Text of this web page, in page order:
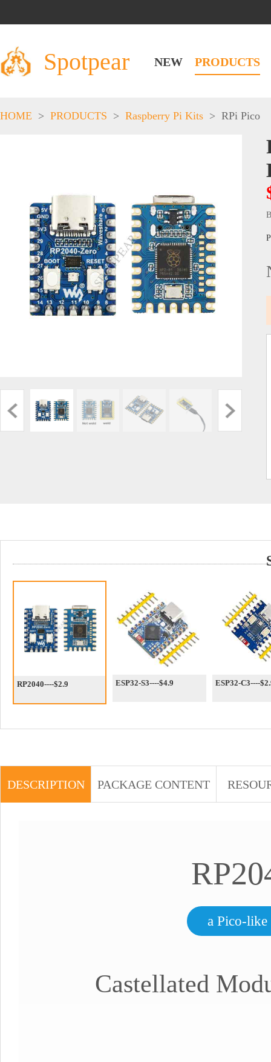
Spotpear NEW PRODUCTS
HOME > PRODUCTS > Raspberry Pi Kits > RPi Pico
RP2040----$2.9 ESP32-S3----$4.9 ESP32-C3----
DESCRIPTION PACKAGE CONTENT
a Pico-like
Castellated